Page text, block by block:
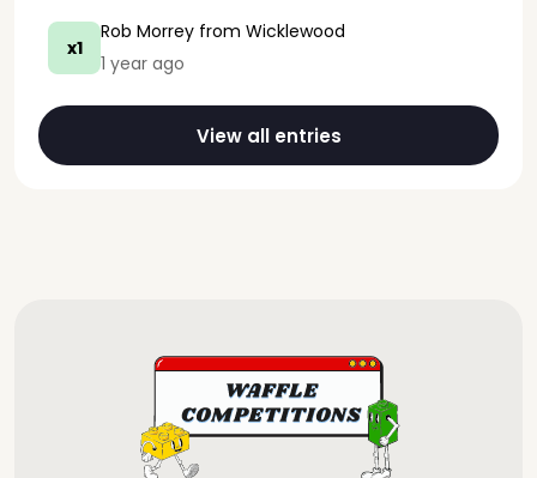
x1
Rob Morrey from Wicklewood
1 year ago
View all entries